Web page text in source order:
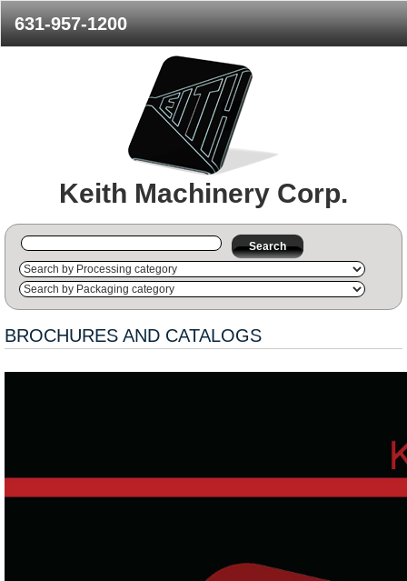
631-957-1200
Keith Machinery Corp.
Search
BROCHURES AND CATALOGS